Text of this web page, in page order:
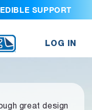
SUPPORT
LOG IN
great design